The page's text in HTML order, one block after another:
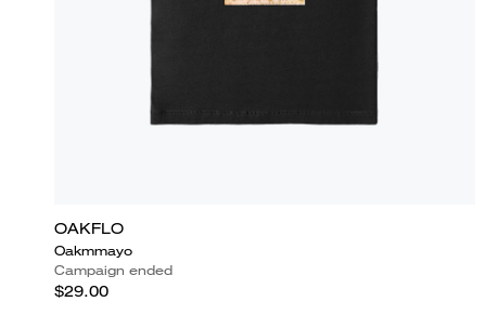
OAKFLO
Oakmmayo
Campaign ended
$29.00